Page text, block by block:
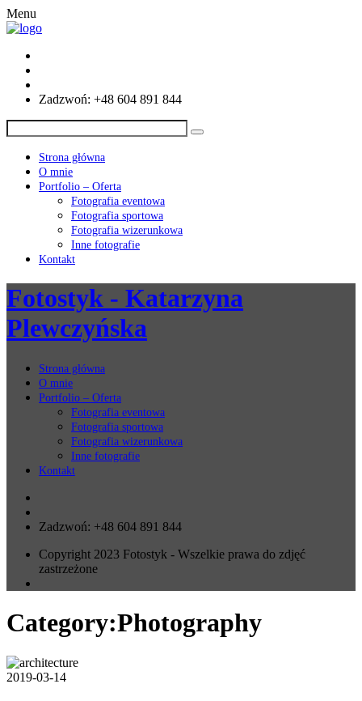
Menu
Zadzwoń: +48 604 891 844
Strona główna
O mnie
Portfolio – Oferta
Fotografia eventowa
Fotografia sportowa
Fotografia wizerunkowa
Inne fotografie
Kontakt
Fotostyk - Katarzyna
Plewczyńska
Strona główna
O mnie
Portfolio – Oferta
Fotografia eventowa
Fotografia sportowa
Fotografia wizerunkowa
Inne fotografie
Kontakt
Zadzwoń: +48 604 891 844
Copyright 2023 Fotostyk - Wszelkie prawa do zdjęć
zastrzeżone
Category:Photography
2019-03-14